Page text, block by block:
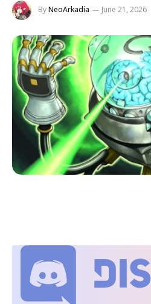
ByNeoArkadia June 21, 2026